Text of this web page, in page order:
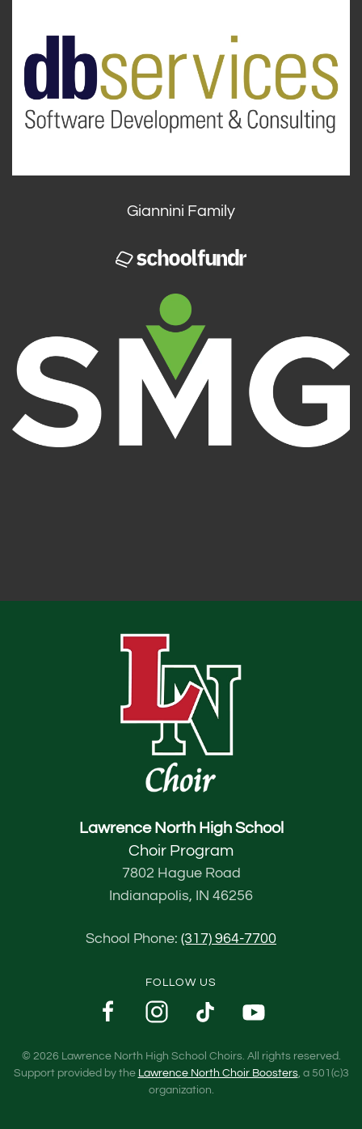
Giannini Family
Lawrence North High School
Choir Program
7802 Hague Road
Indianapolis, IN 46256
School Phone: (317) 964-7700
FOLLOW US
© 2026 Lawrence North High School Choirs. All rights reserved.
Support provided by the Lawrence North Choir Boosters, a 501(c)3
organization.